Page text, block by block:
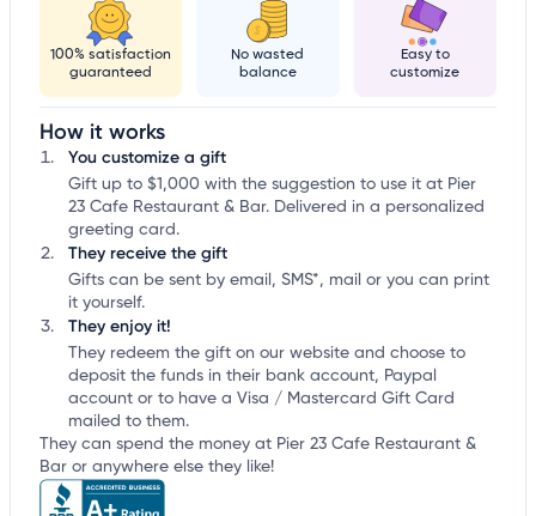
100% satisfaction
guaranteed
No wasted
balance
Easy to
customize
How it works
You customize a gift
Gift up to $1,000 with the suggestion to use it at Pier
23 Cafe Restaurant & Bar. Delivered in a personalized
greeting card.
They receive the gift
Gifts can be sent by email, SMS*, mail or you can print
it yourself.
They enjoy it!
They redeem the gift on our website and choose to
deposit the funds in their bank account, Paypal
account or to have a Visa / Mastercard Gift Card
mailed to them.
They can spend the money at Pier 23 Cafe Restaurant &
Bar or anywhere else they like!